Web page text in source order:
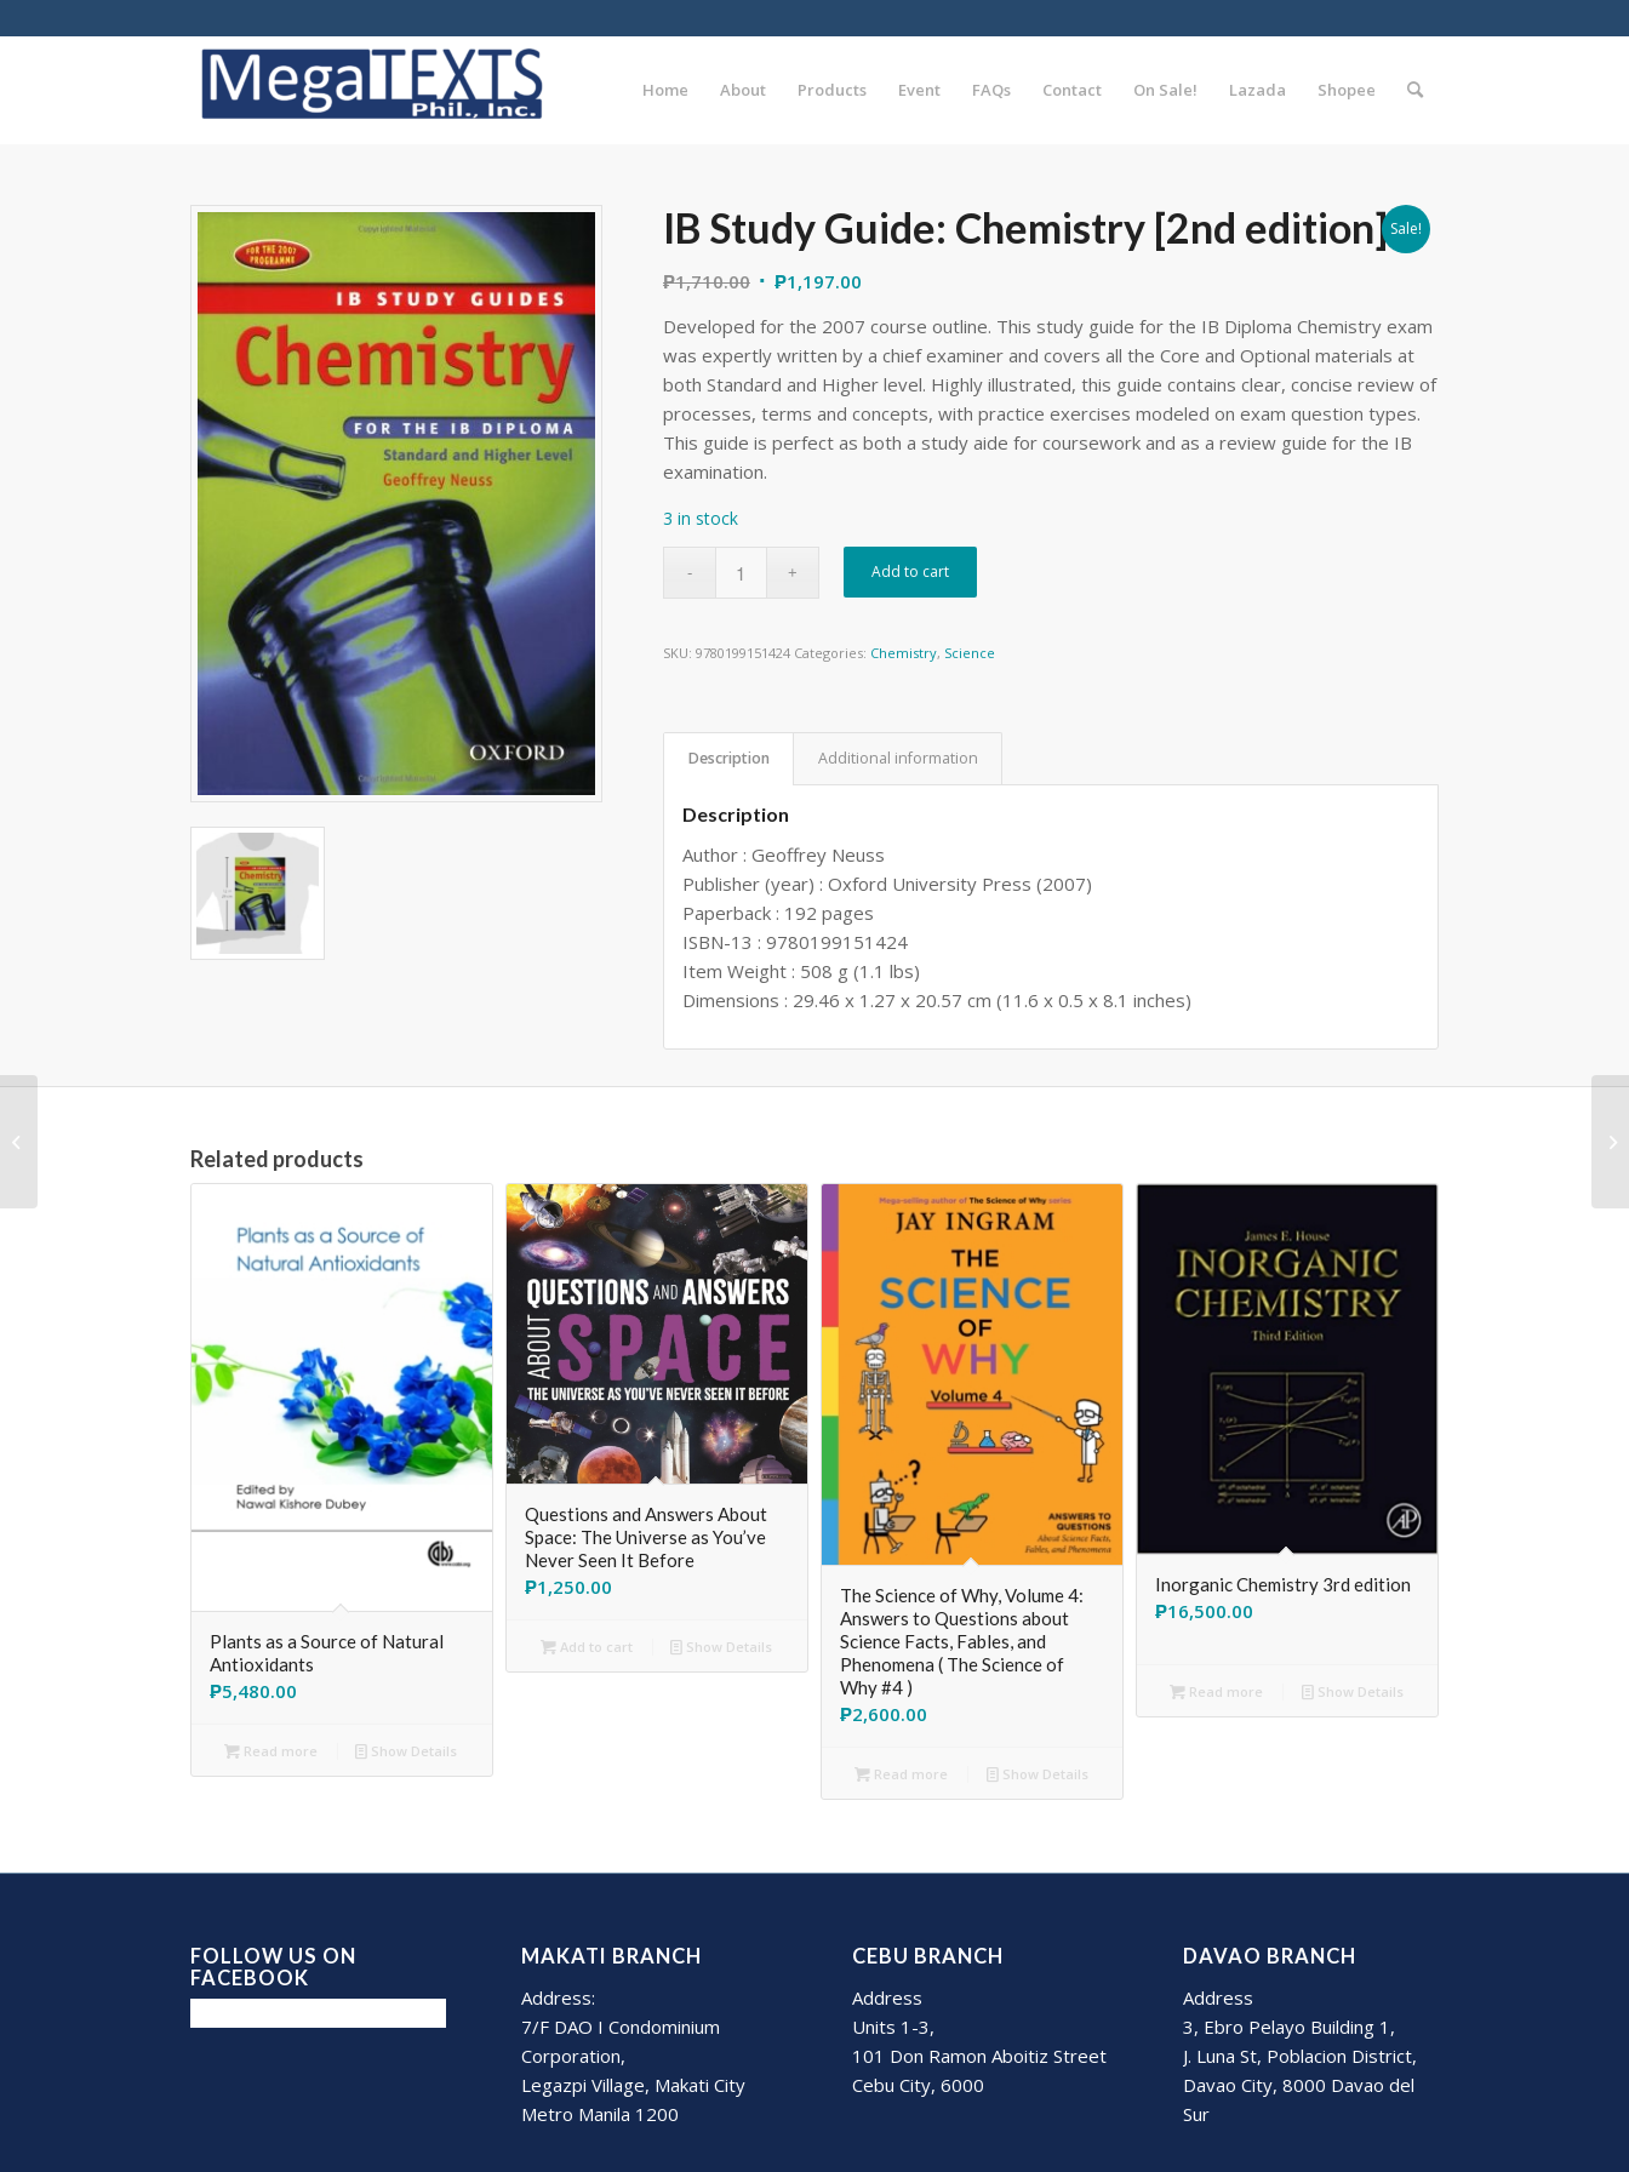
Home About Products Event FAQs Contact On Sale! Lazada Shopee
Sale!
IB Study Guide: Chemistry [2nd edition]
₱1,710.00 ₱1,197.00
Developed for the 2007 course outline. This study guide for the IB Diploma Chemistry exam
was expertly written by a chief examiner and covers all the Core and Optional materials at
both Standard and Higher level. Highly illustrated, this guide contains clear, concise review of
processes, terms and concepts, with practice exercises modeled on exam question types.
This guide is perfect as both a study aide for coursework and as a review guide for the IB
examination.
3 in stock
Add to cart
SKU: 9780199151424 Categories: Chemistry, Science
Description Additional information
Description
Author : Geoffrey Neuss
Publisher (year) : Oxford University Press (2007)
Paperback : 192 pages
ISBN-13 : 9780199151424
Item Weight : 508 g (1.1 lbs)
Dimensions : 29.46 x 1.27 x 20.57 cm (11.6 x 0.5 x 8.1 inches)
Related products
Plants as a Source of Natural
Antioxidants
₱5,480.00
Read more Show Details
Questions and Answers About
Space: The Universe as You’ve
Never Seen It Before
₱1,250.00
Add to cart Show Details
The Science of Why, Volume 4:
Answers to Questions about
Science Facts, Fables, and
Phenomena ( The Science of
Why #4 )
₱2,600.00
Read more Show Details
Inorganic Chemistry 3rd edition
₱16,500.00
Read more Show Details
FOLLOW US ON
FACEBOOK
MAKATI BRANCH
Address:
7/F DAO I Condominium
Corporation,
Legazpi Village, Makati City
Metro Manila 1200
CEBU BRANCH
Address
Units 1-3,
101 Don Ramon Aboitiz Street
Cebu City, 6000
DAVAO BRANCH
Address
3, Ebro Pelayo Building 1,
J. Luna St, Poblacion District,
Davao City, 8000 Davao del
Sur